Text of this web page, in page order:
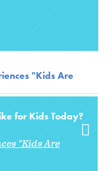
"Kids Are
for Kids Today?
"Kids Are